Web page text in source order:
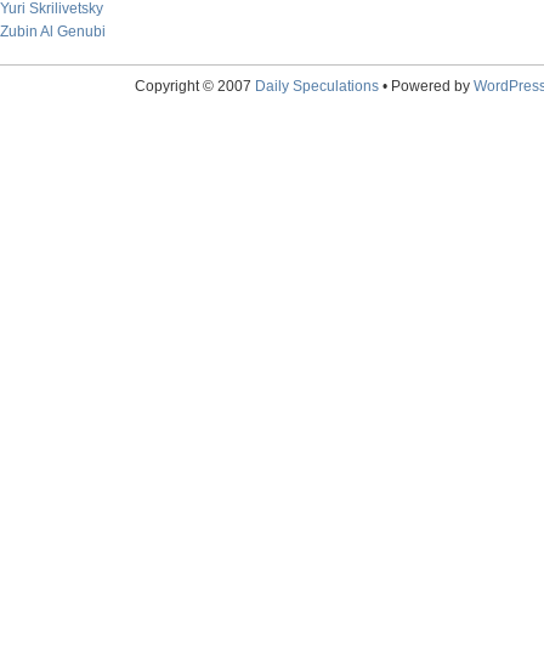
Yuri Skrilivetsky
Zubin Al Genubi
Copyright © 2007 Daily Speculations• Powered by